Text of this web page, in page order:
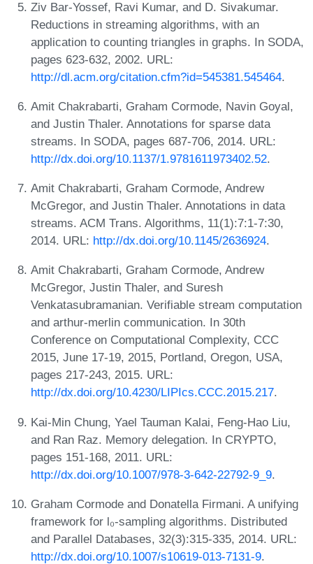
Ziv Bar-Yossef, Ravi Kumar, and D. Sivakumar.
Reductions in streaming algorithms, with an
application to counting triangles in graphs. In SODA,
pages 623-632, 2002. URL:
http://dl.acm.org/citation.cfm?id=545381.545464.
Amit Chakrabarti, Graham Cormode, Navin Goyal,
and Justin Thaler. Annotations for sparse data
streams. In SODA, pages 687-706, 2014. URL:
http://dx.doi.org/10.1137/1.9781611973402.52.
Amit Chakrabarti, Graham Cormode, Andrew
McGregor, and Justin Thaler. Annotations in data
streams. ACM Trans. Algorithms, 11(1):7:1-7:30,
2014. URL: http://dx.doi.org/10.1145/2636924.
Amit Chakrabarti, Graham Cormode, Andrew
McGregor, Justin Thaler, and Suresh
Venkatasubramanian. Verifiable stream computation
and arthur-merlin communication. In 30th
Conference on Computational Complexity, CCC
2015, June 17-19, 2015, Portland, Oregon, USA,
pages 217-243, 2015. URL:
http://dx.doi.org/10.4230/LIPIcs.CCC.2015.217.
Kai-Min Chung, Yael Tauman Kalai, Feng-Hao Liu,
and Ran Raz. Memory delegation. In CRYPTO,
pages 151-168, 2011. URL:
http://dx.doi.org/10.1007/978-3-642-22792-9_9.
Graham Cormode and Donatella Firmani. A unifying
framework for l₀-sampling algorithms. Distributed
and Parallel Databases, 32(3):315-335, 2014. URL:
http://dx.doi.org/10.1007/s10619-013-7131-9.